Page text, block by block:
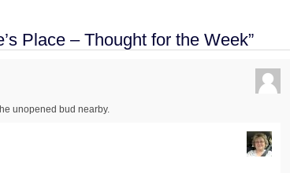
Place – Thought for the Week”
unopened bud nearby.